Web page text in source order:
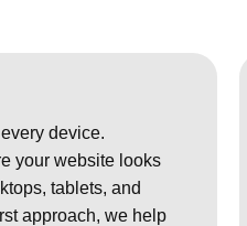
device.
your website looks
tablets, and
approach, we help